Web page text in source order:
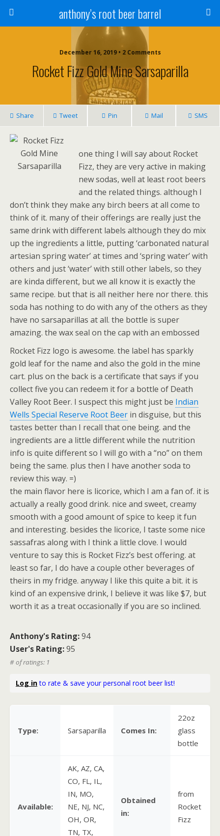
anthony’s root beer barrel
December 16, 2019 • 2 Comments
Rocket Fizz Gold Mine Sarsaparilla
Share Tweet Pin Mail SMS
one thing I will say about Rocket
Fizz, they are very active in making
new sodas, well at least root beers
and the related things. although I
don’t think they make any birch beers at all come to
think of it. many of their offerings are really just the
same drink with different labels although they do mix
up the ingredients a little, putting ‘carbonated natural
artesian spring water’ at times and ‘spring water’ with
others and just ‘water’ with still other labels, so they
are kinda different, but we all know it is exactly the
same recipe. but that is all neither here nor there. this
soda has nothing to do with any of the others as they
have no sarsaparillas at all. the bottle is super
amazing. the wax seal on the cap with an embossed
Rocket Fizz logo is awesome. the label has sparkly
gold leaf for the name and also the gold in the mine
cart. plus on the back is a certificate that says if you
collect five you can redeem it for a bottle of Death
Valley Root Beer. I suspect this might just be Indian
Wells Special Reserve Root Beer in disguise, but this
tastes better than I recall that one being. and the
ingredients are a little different while the nutrition
info is quite different so I will go with a “no” on them
being the same. plus then I have another soda to
review this way. =)
the main flavor here is licorice, which I am a fan of. it is
actually a really good drink. nice and sweet, creamy
smooth with a good amount of spice to keep it fun
and interesting. besides the licorice, I taste some nice
sassafras along with I think a little clove. I would
venture to say this is Rocket Fizz’s best offering. at
least so far, I do have a couple other beverages of
theirs in my fridge. anyway I like this quite a bit. it is
kind of an expensive drink, I believe it was like $7, but
worth it as a treat occasionally if you are so inclined.
Anthony's Rating:94
User's Rating:95
# of ratings: 1
Log into rate & save your personal root beer list!
Type: Sarsaparilla Comes In:
22oz
glass
bottle
Available:
AK, AZ, CA,
CO, FL, IL,
IN, MO,
NE, NJ, NC,
OH, OR,
TN, TX,
Obtained
in:
from
Rocket
Fizz